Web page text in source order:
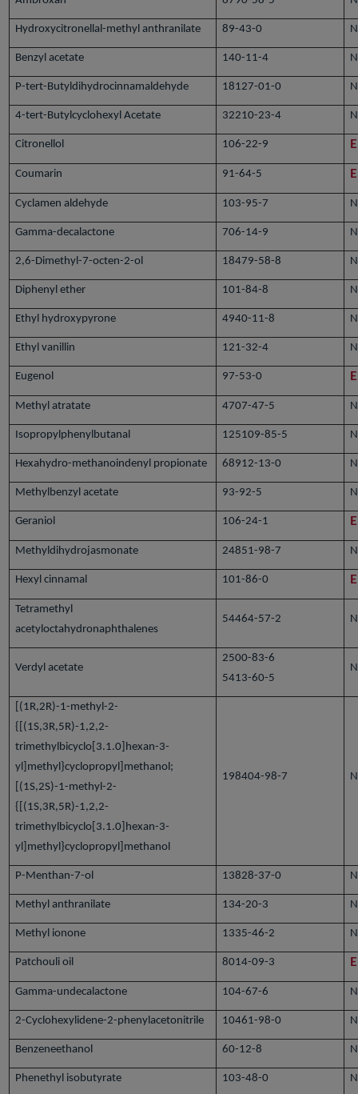
Hydroxycitronellal-methyl anthranilate 89-43-0
Benzyl acetate 140-11-4
P-tert-Butyldihydrocinnamaldehyde 18127-01-0
4-tert-Butylcyclohexyl Acetate 32210-23-4
Citronellol 106-22-9
Coumarin 91-64-5
Cyclamen aldehyde 103-95-7
Gamma-decalactone 706-14-9
2,6-Dimethyl-7-octen-2-ol 18479-58-8
Diphenyl ether 101-84-8
Ethyl hydroxypyrone 4940-11-8
Ethyl vanillin 121-32-4
Eugenol 97-53-0
Methyl atratate 4707-47-5
Isopropylphenylbutanal 125109-85-5
Hexahydro-methanoindenyl propionate 68912-13-0
Methylbenzyl acetate 93-92-5
Geraniol 106-24-1
Methyldihydrojasmonate 24851-98-7
Hexyl cinnamal 101-86-0
Tetramethyl
acetyloctahydronaphthalenes
54464-57-2
Verdyl acetate
2500-83-6
5413-60-5
[(1R,2R)-1-methyl-2-
{[(1S,3R,5R)-1,2,2-
trimethylbicyclo[3.1.0]hexan-3-
yl]methyl}cyclopropyl]methanol;
[(1S,2S)-1-methyl-2-
{[(1S,3R,5R)-1,2,2-
trimethylbicyclo[3.1.0]hexan-3-
yl]methyl}cyclopropyl]methanol
198404-98-7
P-Menthan-7-ol 13828-37-0
Methyl anthranilate 134-20-3
Methyl ionone 1335-46-2
Patchouli oil 8014-09-3
Gamma-undecalactone 104-67-6
2-Cyclohexylidene-2-phenylacetonitrile 10461-98-0
Benzeneethanol 60-12-8
Phenethyl isobutyrate 103-48-0